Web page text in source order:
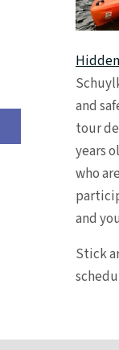
and
tour
years
who
and
Stick